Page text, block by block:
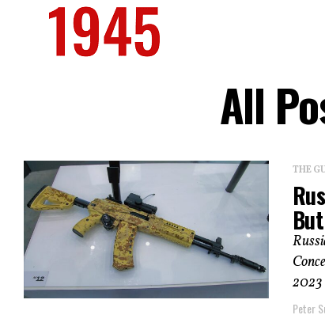
All
THE
2023
Peter